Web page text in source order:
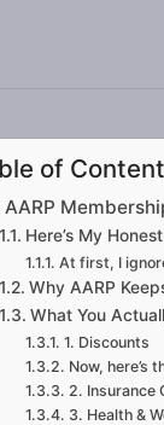
of
AARP
Here’s My
At first, I
Why AARP
What You
1. Discounts
Now, here’s
2. Insurance
3. Health &